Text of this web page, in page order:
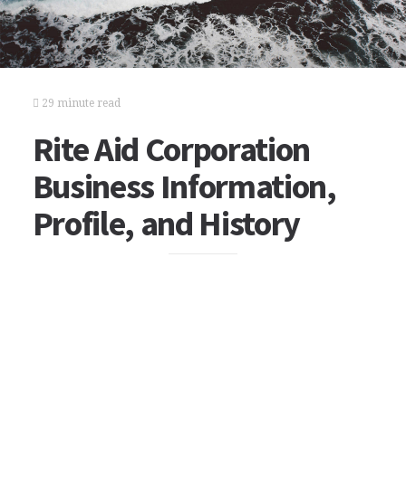
29 minute read
Rite Aid Corporation
Business Information,
Profile, and History